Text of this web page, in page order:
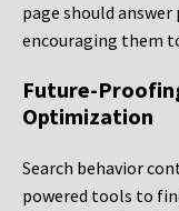
page should
encouraging them
Future-
Optimization
Search behavior
powered tools to